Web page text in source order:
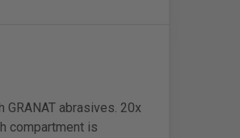
abrasives. 20x
compartment is